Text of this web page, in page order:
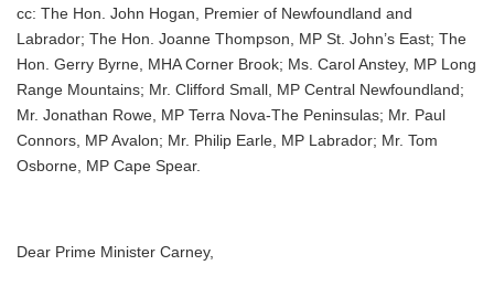
cc: The Hon. John Hogan, Premier of Newfoundland and
Labrador; The Hon. Joanne Thompson, MP St. John’s East; The
Hon. Gerry Byrne, MHA Corner Brook; Ms. Carol Anstey, MP Long
Range Mountains; Mr. Clifford Small, MP Central Newfoundland;
Mr. Jonathan Rowe, MP Terra Nova-The Peninsulas; Mr. Paul
Connors, MP Avalon; Mr. Philip Earle, MP Labrador; Mr. Tom
Osborne, MP Cape Spear.
Dear Prime Minister Carney,